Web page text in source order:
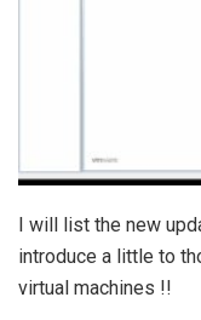
I will list the new
introduce a little to
virtual machines !!